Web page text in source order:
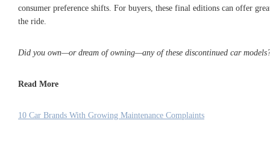
consumer preference shifts. For buyers, these final editions can offer
the ride.
Did you own—or dream of owning—any of these discontinued car
Read More
10 Car Brands With Growing Maintenance Complaints